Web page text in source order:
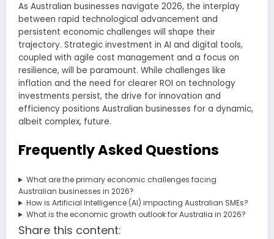
As Australian businesses navigate 2026, the interplay
between rapid technological advancement and
persistent economic challenges will shape their
trajectory. Strategic investment in AI and digital tools,
coupled with agile cost management and a focus on
resilience, will be paramount. While challenges like
inflation and the need for clearer ROI on technology
investments persist, the drive for innovation and
efficiency positions Australian businesses for a dynamic,
albeit complex, future.
Frequently Asked Questions
What are the primary economic challenges facing
Australian businesses in 2026?
How is Artificial Intelligence (AI) impacting Australian SMEs?
What is the economic growth outlook for Australia in 2026?
Share this content: